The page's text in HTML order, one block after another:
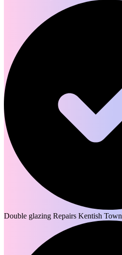
Double glazing Repairs Kentish Town